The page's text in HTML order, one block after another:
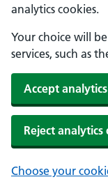
analytics cookies.
Your choice will
services, such as
Accept
Reject analytics
Choose your